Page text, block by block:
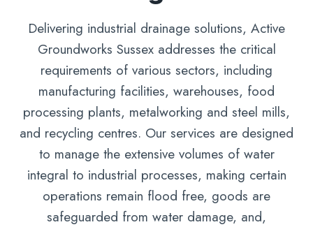
Delivering industrial drainage solutions, Active
Groundworks Sussex addresses the critical
requirements of various sectors, including
manufacturing facilities, warehouses, food
processing plants, metalworking and steel mills,
and recycling centres. Our services are designed
to manage the extensive volumes of water
integral to industrial processes, making certain
operations remain flood free, goods are
safeguarded from water damage, and,